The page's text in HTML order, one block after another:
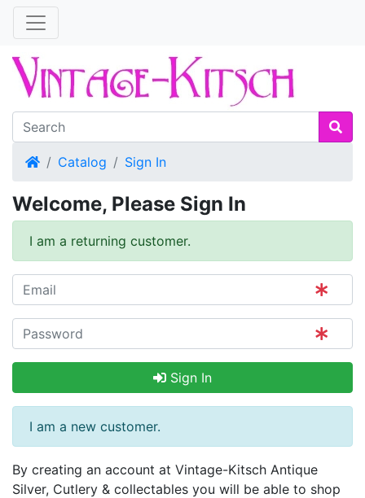
HomeCatalog Sign In
Welcome, Please Sign In
I am a returning customer.
Sign In
I am a new customer.
By creating an account at Vintage-Kitsch Antique
Silver, Cutlery & collectables you will be able to shop